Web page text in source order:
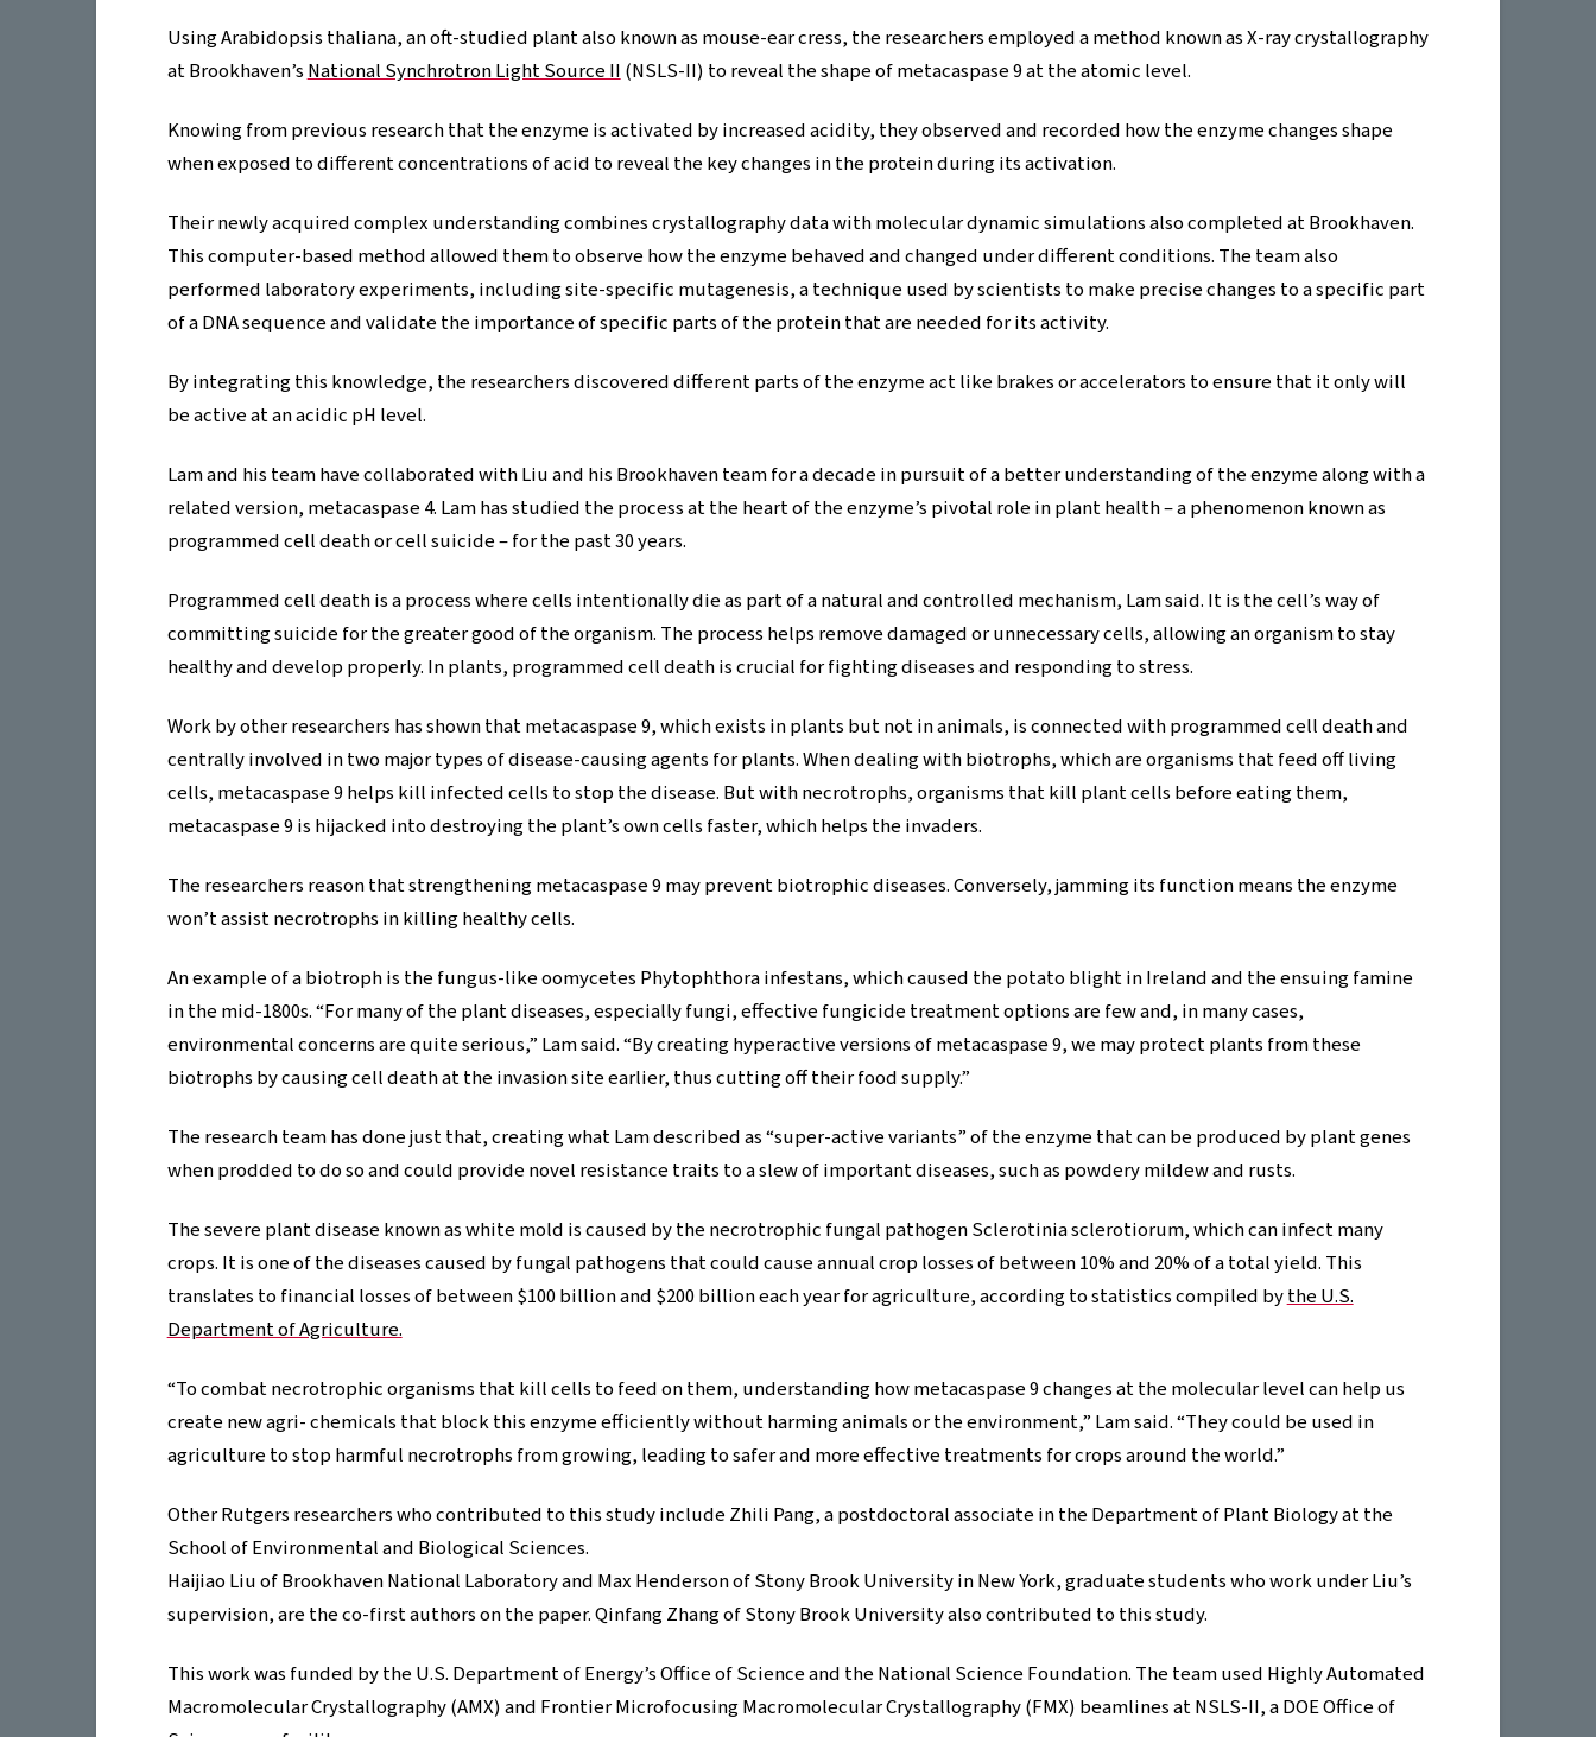
Using Arabidopsis thaliana, an oft-studied plant also known as mouse-ear cress, the researchers employed a method known as X-ray crystallography
at Brookhaven’s National Synchrotron Light Source II (NSLS-II) to reveal the shape of metacaspase 9 at the atomic level.
Knowing from previous research that the enzyme is activated by increased acidity, they observed and recorded how the enzyme changes shape
when exposed to different concentrations of acid to reveal the key changes in the protein during its activation.
Their newly acquired complex understanding combines crystallography data with molecular dynamic simulations also completed at Brookhaven.
This computer-based method allowed them to observe how the enzyme behaved and changed under different conditions. The team also
performed laboratory experiments, including site-specific mutagenesis, a technique used by scientists to make precise changes to a specific part
of a DNA sequence and validate the importance of specific parts of the protein that are needed for its activity.
By integrating this knowledge, the researchers discovered different parts of the enzyme act like brakes or accelerators to ensure that it only will
be active at an acidic pH level.
Lam and his team have collaborated with Liu and his Brookhaven team for a decade in pursuit of a better understanding of the enzyme along with a
related version, metacaspase 4. Lam has studied the process at the heart of the enzyme’s pivotal role in plant health – a phenomenon known as
programmed cell death or cell suicide – for the past 30 years.
Programmed cell death is a process where cells intentionally die as part of a natural and controlled mechanism, Lam said. It is the cell’s way of
committing suicide for the greater good of the organism. The process helps remove damaged or unnecessary cells, allowing an organism to stay
healthy and develop properly. In plants, programmed cell death is crucial for fighting diseases and responding to stress.
Work by other researchers has shown that metacaspase 9, which exists in plants but not in animals, is connected with programmed cell death and
centrally involved in two major types of disease-causing agents for plants. When dealing with biotrophs, which are organisms that feed off living
cells, metacaspase 9 helps kill infected cells to stop the disease. But with necrotrophs, organisms that kill plant cells before eating them,
metacaspase 9 is hijacked into destroying the plant’s own cells faster, which helps the invaders.
The researchers reason that strengthening metacaspase 9 may prevent biotrophic diseases. Conversely, jamming its function means the enzyme
won’t assist necrotrophs in killing healthy cells.
An example of a biotroph is the fungus-like oomycetes Phytophthora infestans, which caused the potato blight in Ireland and the ensuing famine
in the mid-1800s. “For many of the plant diseases, especially fungi, effective fungicide treatment options are few and, in many cases,
environmental concerns are quite serious,” Lam said. “By creating hyperactive versions of metacaspase 9, we may protect plants from these
biotrophs by causing cell death at the invasion site earlier, thus cutting off their food supply.”
The research team has done just that, creating what Lam described as “super-active variants” of the enzyme that can be produced by plant genes
when prodded to do so and could provide novel resistance traits to a slew of important diseases, such as powdery mildew and rusts.
The severe plant disease known as white mold is caused by the necrotrophic fungal pathogen Sclerotinia sclerotiorum, which can infect many
crops. It is one of the diseases caused by fungal pathogens that could cause annual crop losses of between 10% and 20% of a total yield. This
translates to financial losses of between $100 billion and $200 billion each year for agriculture, according to statistics compiled bythe U.S.
Department of Agriculture.
“To combat necrotrophic organisms that kill cells to feed on them, understanding how metacaspase 9 changes at the molecular level can help us
create new agri- chemicals that block this enzyme efficiently without harming animals or the environment,” Lam said. “They could be used in
agriculture to stop harmful necrotrophs from growing, leading to safer and more effective treatments for crops around the world.”
Other Rutgers researchers who contributed to this study include Zhili Pang, a postdoctoral associate in the Department of Plant Biology at the
School of Environmental and Biological Sciences.
Haijiao Liu of Brookhaven National Laboratory and Max Henderson of Stony Brook University in New York, graduate students who work under Liu’s
supervision, are the co-first authors on the paper. Qinfang Zhang of Stony Brook University also contributed to this study.
This work was funded by the U.S. Department of Energy’s Office of Science and the National Science Foundation. The team used Highly Automated
Macromolecular Crystallography (AMX) and Frontier Microfocusing Macromolecular Crystallography (FMX) beamlines at NSLS-II, a DOE Office of